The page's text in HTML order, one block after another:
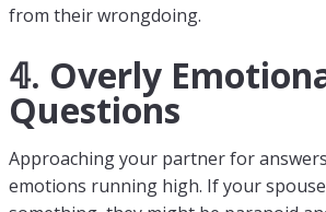
from their wrongdoing.
𝟜. Overly
Questions
Approaching your partner for
emotions running high. If your